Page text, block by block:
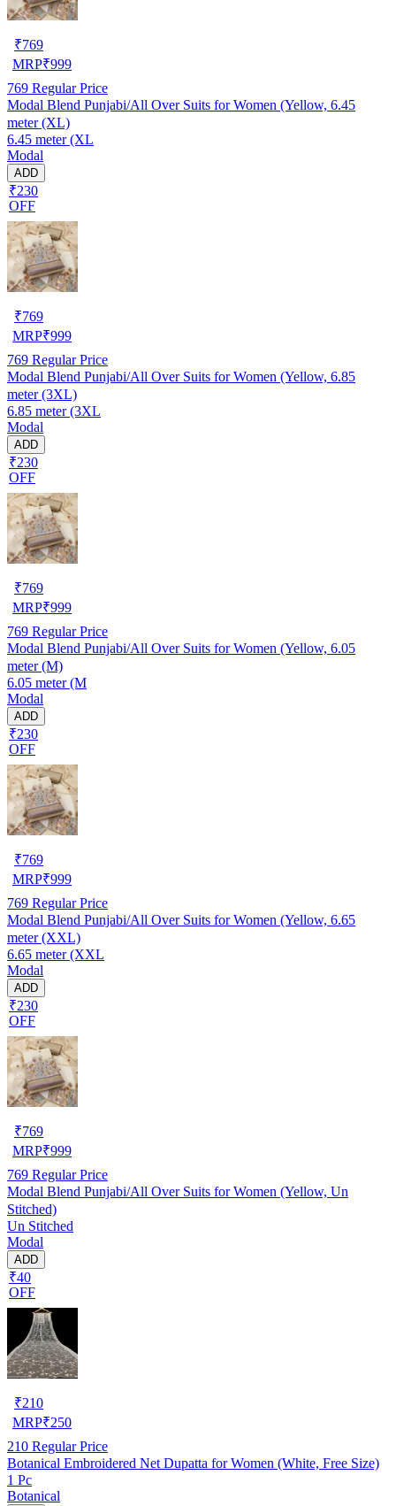
₹769
MRP₹999
769 Regular Price
Modal Blend Punjabi/All Over Suits for Women (Yellow, 6.45
meter (XL)
6.45 meter (XL
Modal
ADD
₹230
OFF
₹769
MRP₹999
769 Regular Price
Modal Blend Punjabi/All Over Suits for Women (Yellow, 6.85
meter (3XL)
6.85 meter (3XL
Modal
ADD
₹230
OFF
₹769
MRP₹999
769 Regular Price
Modal Blend Punjabi/All Over Suits for Women (Yellow, 6.05
meter (M)
6.05 meter (M
Modal
ADD
₹230
OFF
₹769
MRP₹999
769 Regular Price
Modal Blend Punjabi/All Over Suits for Women (Yellow, 6.65
meter (XXL)
6.65 meter (XXL
Modal
ADD
₹230
OFF
₹769
MRP₹999
769 Regular Price
Modal Blend Punjabi/All Over Suits for Women (Yellow, Un
Stitched)
Un Stitched
Modal
ADD
₹40
OFF
₹210
MRP₹250
210 Regular Price
Botanical Embroidered Net Dupatta for Women (White, Free Size)
1 Pc
Botanical